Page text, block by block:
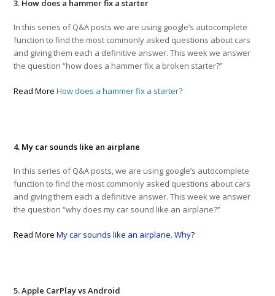
3. How does a hammer fix a starter
In this series of Q&A posts we are using google’s autocomplete
function to find the most commonly asked questions about cars
and giving them each a definitive answer. This week we answer
the question “how does a hammer fix a broken starter?”
Read MoreHow does a hammer fix a starter?
4. My car sounds like an airplane
In this series of Q&A posts, we are using google’s autocomplete
function to find the most commonly asked questions about cars
and giving them each a definitive answer. This week we answer
the question “why does my car sound like an airplane?”
Read More My car sounds like an airplane. Why?
5. Apple CarPlay vs Android